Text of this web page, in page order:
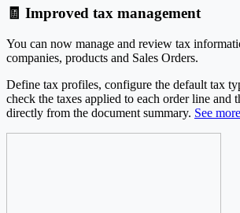
🧾 Improved tax management
You can now manage and review tax
companies, products and Sales Orders.
Define tax profiles, configure the default tax
check the taxes applied to each order line and
directly from the document summary. See